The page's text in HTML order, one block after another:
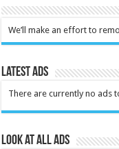
We’ll make an effort to
Latest Ads
There are currently no ads
Look at all ads